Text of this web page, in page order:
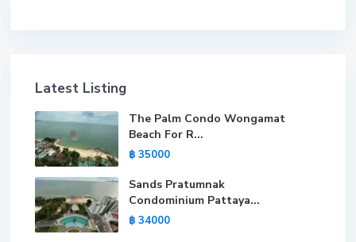
Latest Listing
The Palm Condo Wongamat
Beach For R...
฿ 35000
Sands Pratumnak
Condominium Pattaya...
฿ 34000